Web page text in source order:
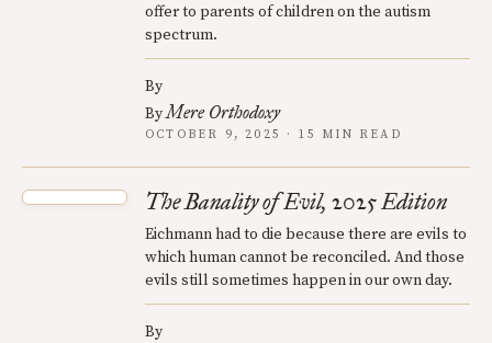
offer to parents of children on the autism
spectrum.
By
ByMere Orthodoxy
OCTOBER 9, 2025 · 15 MIN READ
The Banality of Evil, 2025 Edition
Eichmann had to die because there are evils to
which human cannot be reconciled. And those
evils still sometimes happen in our own day.
By